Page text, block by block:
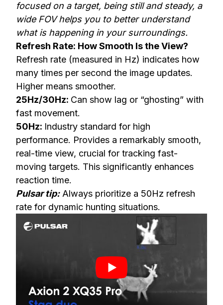
focused on a target, being still and steady, a
wide FOV helps you to better understand
what is happening in your surroundings.
Refresh Rate: How Smooth Is the View?
Refresh rate (measured in Hz) indicates how
many times per second the image updates.
Higher means smoother.
25Hz/30Hz: Can show lag or “ghosting” with
fast movement.
50Hz: Industry standard for high
performance. Provides a remarkably smooth,
real-time view, crucial for tracking fast-
moving targets. This significantly enhances
reaction time.
Pulsar tip:Always prioritize a 50Hz refresh
rate for dynamic hunting situations.